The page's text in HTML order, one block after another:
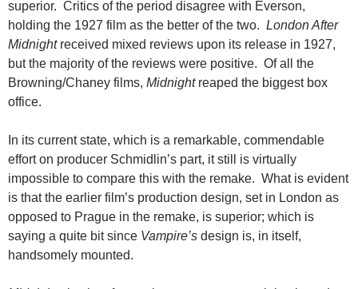
superior. Critics of the period disagree with Everson,
holding the 1927 film as the better of the two. London After
Midnight received mixed reviews upon its release in 1927,
but the majority of the reviews were positive. Of all the
Browning/Chaney films, Midnightreaped the biggest box
office.
In its current state, which is a remarkable, commendable
effort on producer Schmidlin’s part, it still is virtually
impossible to compare this with the remake. What is evident
is that the earlier film’s production design, set in London as
opposed to Prague in the remake, is superior; which is
saying a quite bit since Vampire’s design is, in itself,
handsomely mounted.